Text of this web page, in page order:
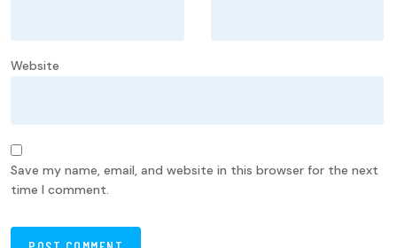
Website
Save my name, email, and website in this browser for the next
time I comment.